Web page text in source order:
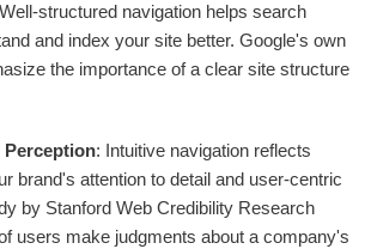
structured navigation helps search
and index your site better. Google's own
the importance of a clear site structure
Perception: Intuitive navigation reflects
brand's attention to detail and user-centric
by Stanford Web Credibility Research
users make judgments about a company's